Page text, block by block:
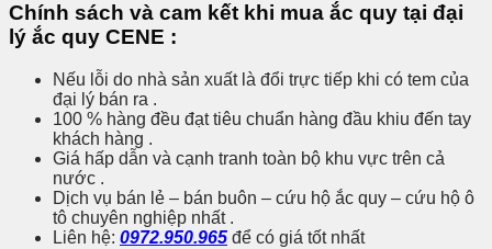
Chính sách và cam kết khi mua ắc quy tại đại
lý ắc quy CENE :
Nếu lỗi do nhà sản xuất là đổi trực tiếp khi có tem của
đại lý bán ra .
100 % hàng đều đạt tiêu chuẩn hàng đầu khiu đến tay
khách hàng .
Giá hấp dẫn và cạnh tranh toàn bộ khu vực trên cả
nước .
Dịch vụ bán lẻ – bán buôn – cứu hộ ắc quy – cứu hộ ô
tô chuyên nghiệp nhất .
Liên hệ: 0972.950.965 để có giá tốt nhất